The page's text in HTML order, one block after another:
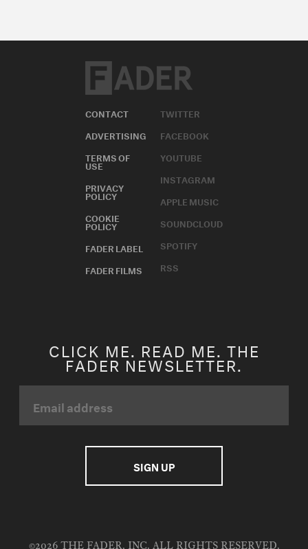
CONTACT
ADVERTISING
TERMS OF
USE
PRIVACY
POLICY
COOKIE
POLICY
FADER LABEL
FADER FILMS
TWITTER
FACEBOOK
YOUTUBE
INSTAGRAM
APPLE MUSIC
SOUNDCLOUD
SPOTIFY
RSS
CLICK ME. READ ME. THE
FADER NEWSLETTER.
©2026 THE FADER, INC. ALL RIGHTS RESERVED.